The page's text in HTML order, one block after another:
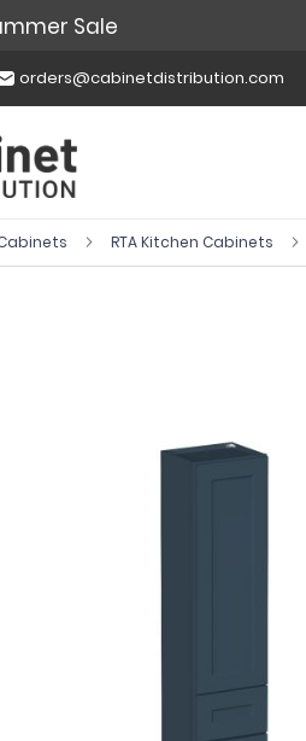
Sale
orders@cabinetdistribution.com
RTA Kitchen Cabinets